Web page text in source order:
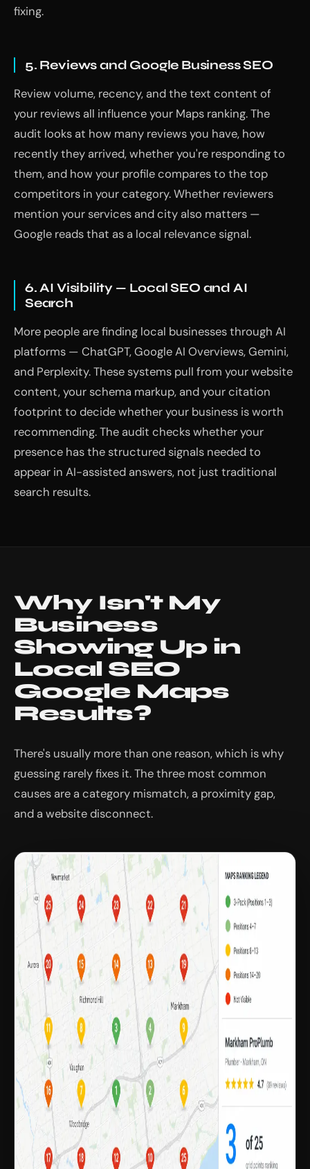
fixing.
5. Reviews and Google Business SEO
Review volume, recency, and the text content of
your reviews all influence your Maps ranking. The
audit looks at how many reviews you have, how
recently they arrived, whether you're responding to
them, and how your profile compares to the top
competitors in your category. Whether reviewers
mention your services and city also matters —
Google reads that as a local relevance signal.
6. AI Visibility — Local SEO and AI
Search
More people are finding local businesses through AI
platforms — ChatGPT, Google AI Overviews, Gemini,
and Perplexity. These systems pull from your website
content, your schema markup, and your citation
footprint to decide whether your business is worth
recommending. The audit checks whether your
presence has the structured signals needed to
appear in AI-assisted answers, not just traditional
search results.
Why Isn't My
Business
Showing Up in
Local SEO
Google Maps
Results?
There's usually more than one reason, which is why
guessing rarely fixes it. The three most common
causes are a category mismatch, a proximity gap,
and a website disconnect.